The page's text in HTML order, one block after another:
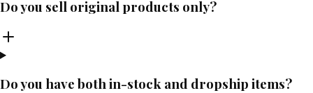
Do you sell original products only?
Do you have both in-stock and dropship items?